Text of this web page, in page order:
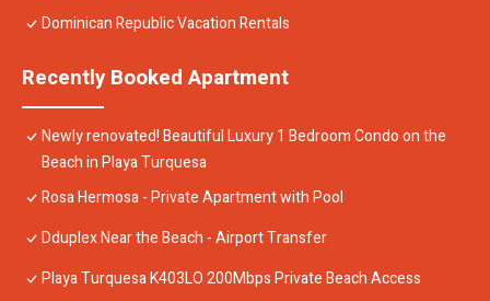
Dominican Republic Vacation Rentals
Recently Booked Apartment
Newly renovated! Beautiful Luxury 1 Bedroom Condo on the
Beach in Playa Turquesa
Rosa Hermosa - Private Apartment with Pool
Dduplex Near the Beach - Airport Transfer
Playa Turquesa K403LO 200Mbps Private Beach Access